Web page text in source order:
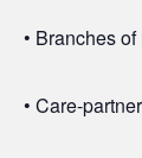
• Branches
• Care-